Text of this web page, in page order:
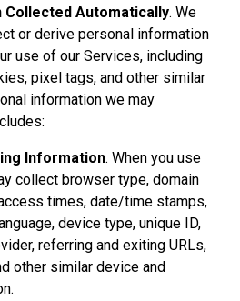
Automatically. We
or derive personal information
use of our Services, including
pixel tags, and other similar
information we may
Information. When you use
collect browser type, domain
times, date/time stamps,
device type, unique ID,
referring and exiting URLs,
other similar device and